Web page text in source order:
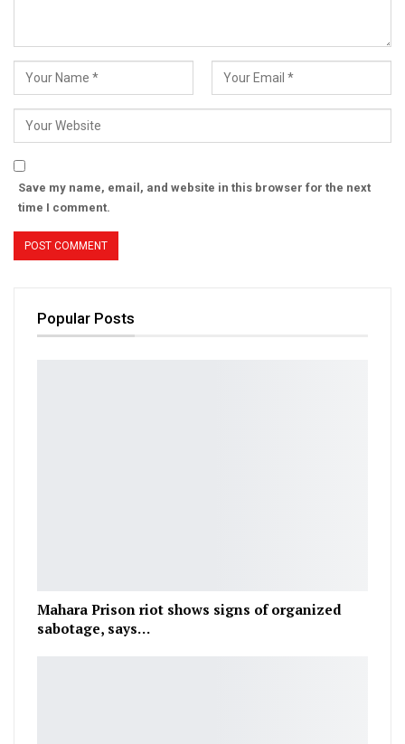
Save my name, email, and website in this browser for the next
time I comment.
Popular Posts
Mahara Prison riot shows signs of organized
sabotage, says…